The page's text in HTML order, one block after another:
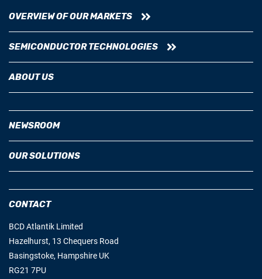
OVERVIEW OF OUR MARKETS
SEMICONDUCTOR TECHNOLOGIES
ABOUT US
NEWSROOM
OUR SOLUTIONS
CONTACT
BCD Atlantik Limited
Hazelhurst, 13 Chequers Road
Basingstoke, Hampshire UK
RG21 7PU